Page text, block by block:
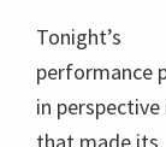
European and
music, the
all over the
virtue of its